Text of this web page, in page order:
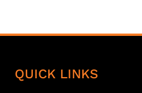
QUICK LINKS